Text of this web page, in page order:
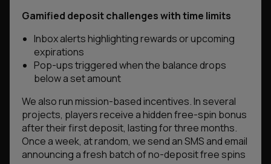
Gamified deposit challenges with time limits
Inbox alerts highlighting rewards or upcoming
expirations
Pop-ups triggered when the balance drops
below a set amount
We also run mission-based incentives. In several
projects, players receive a hidden free-spin bonus
after their first deposit, lasting for three months.
Once a week, at random, we send an SMS and email
announcing a fresh batch of no-deposit free spins